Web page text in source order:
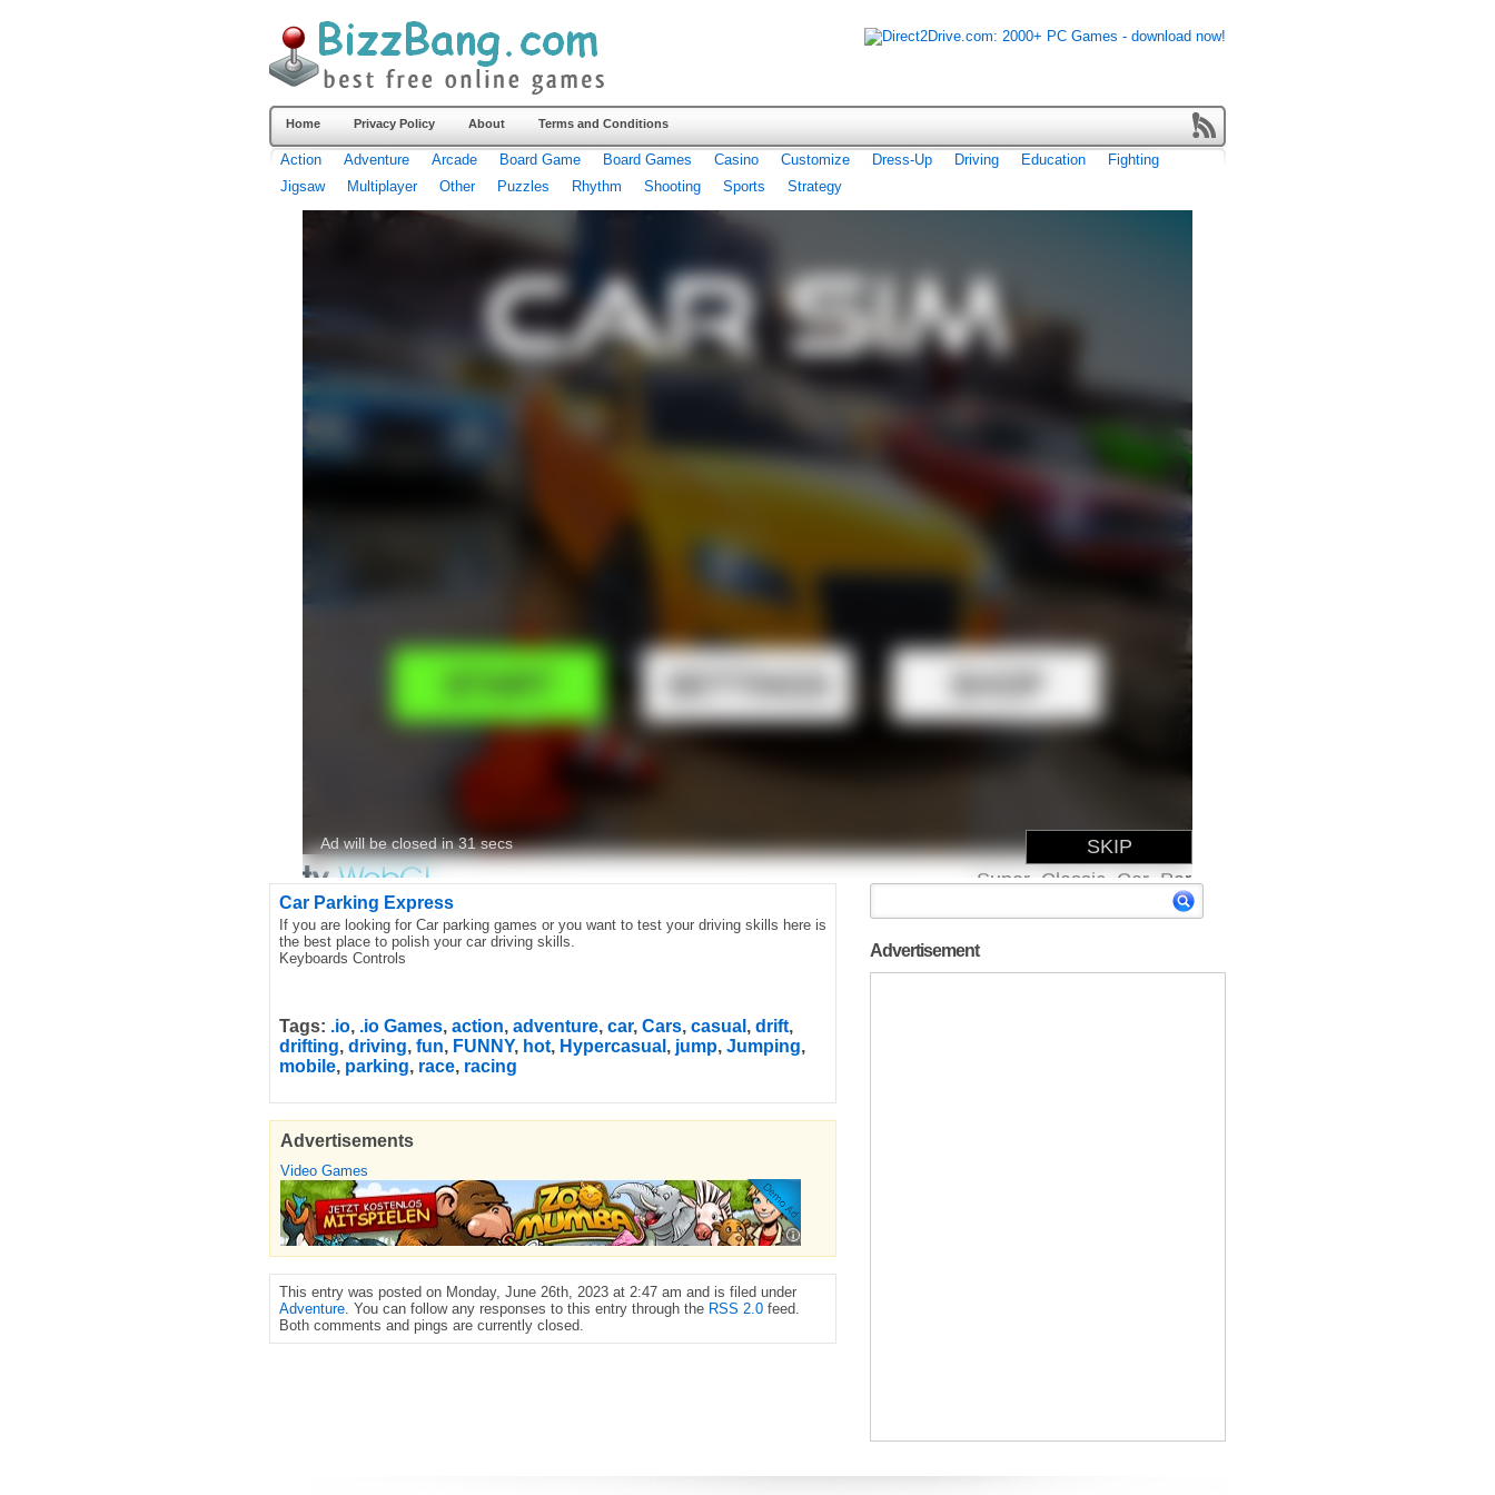
Home Privacy Policy About Terms and Conditions
Action Adventure Arcade Board Game Board Games Casino Customize Dress-Up Driving Education
Fighting
Jigsaw
Multiplayer Other Puzzles Rhythm Shooting Sports Strategy
Advertisement
Car Parking Express
If you are looking for Car parking games or you want to test your driving skills here is
the best place to polish your car driving skills.
Keyboards Controls
Tags: .io, .io Games, action, adventure, car, Cars, casual , drift,
drifting, driving, fun, FUNNY, hot, Hypercasual , jump, Jumping,
mobile, parking, race, racing
Advertisements
Video Games
This entry was posted on Monday, June 26th, 2023 at 2:47 am and is filed under
Adventure. You can follow any responses to this entry through the RSS 2.0 feed.
Both comments and pings are currently closed.